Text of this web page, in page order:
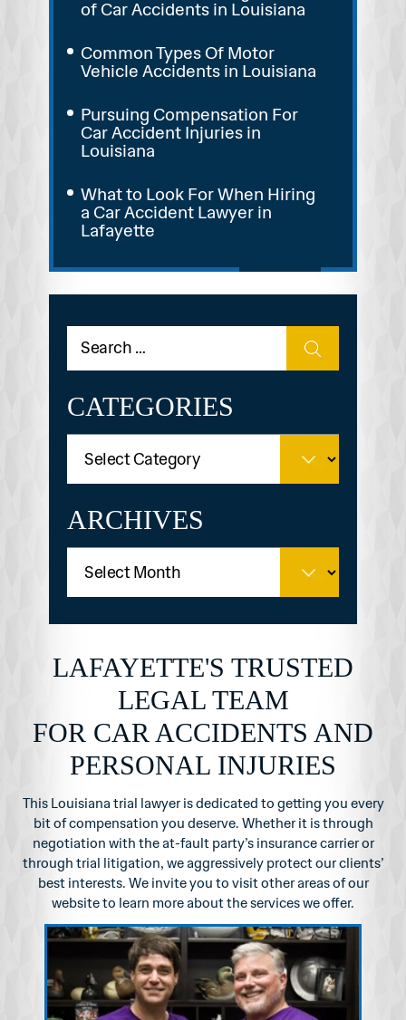
of Car Accidents in Louisiana
Common Types Of Motor
Vehicle Accidents in Louisiana
Pursuing Compensation For
Car Accident Injuries in
Louisiana
What to Look For When Hiring
a Car Accident Lawyer in
Lafayette
CATEGORIES
ARCHIVES
LAFAYETTE'S TRUSTED
LEGAL TEAM
FOR CAR ACCIDENTS AND
PERSONAL INJURIES
This Louisiana trial lawyer is dedicated to getting you every
bit of compensation you deserve. Whether it is through
negotiation with the at-fault party’s insurance carrier or
through trial litigation, we aggressively protect our clients’
best interests. We invite you to visit otherareas of our
website to learn more about the services we offer.